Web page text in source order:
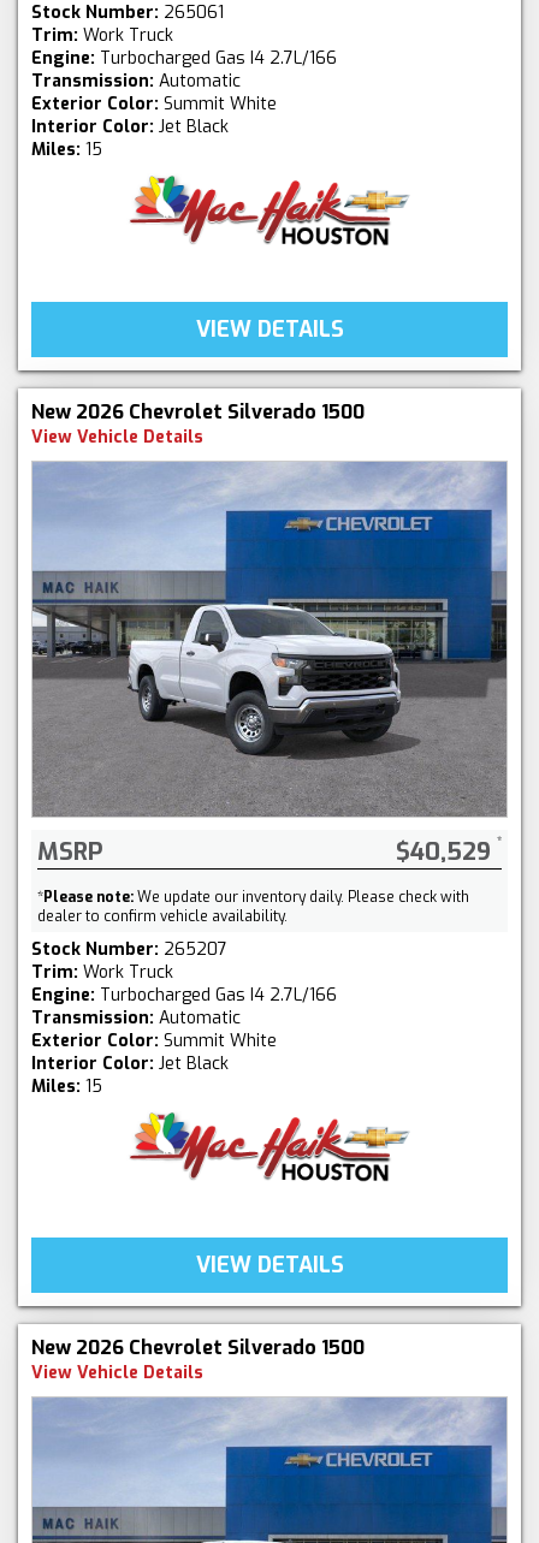
Stock Number: 265061
Trim: Work Truck
Engine: Turbocharged Gas I4 2.7L/166
Transmission: Automatic
Exterior Color: Summit White
Interior Color: Jet Black
Miles: 15
VIEW DETAILS
New 2026 Chevrolet Silverado 1500
View Vehicle Details
MSRP $40,529
*Please note:We update our inventory daily. Please check with
dealer to confirm vehicle availability.
Stock Number: 265207
Trim: Work Truck
Engine: Turbocharged Gas I4 2.7L/166
Transmission: Automatic
Exterior Color: Summit White
Interior Color: Jet Black
Miles: 15
VIEW DETAILS
New 2026 Chevrolet Silverado 1500
View Vehicle Details